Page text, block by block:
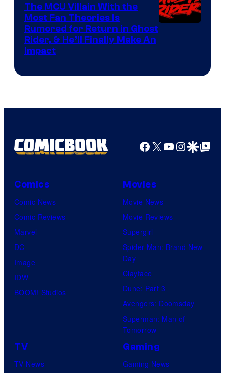
The MCU Villain With the
Most Fan Theories Is
Rumored for Return in Ghost
Rider, & He’ll Finally Make An
Impact
Facebook
X YouTube
GoogleGoogle Top
Comics
Comic News
Comic Reviews
Marvel
DC
Image
IDW
BOOM! Studios
Movies
Movie News
Movie Reviews
Supergirl
Spider-Man: Brand New
Day
Clayface
Dune: Part 3
Avengers: Doomsday
Superman: Man of
Tomorrow
TV
TV News
Gaming
Gaming News